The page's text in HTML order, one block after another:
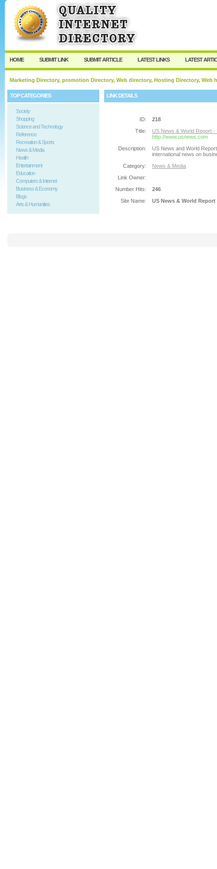
User: Password:
Keep me logged in.
HOME SUBMIT LINK SUBMIT ARTICLE LATEST LINKS LATEST
Marketing Directory, promotion Directory, Web directory, Hosting Directory,
TOP CATEGORIES
Society
Shopping
Science and Technology
Reference
Recreation & Sports
News & Media
Health
Entertainment
Education
Computers & Internet
Business & Economy
Blogs
Arts & Humanities
LINK DETAILS
ID:
218
Title:
US News & World Report
http://www.usnews.com
Description:
US News and World
international news on
Category:
News & Media
Link Owner:
Number Hits:
246
Site Name:
US News & World